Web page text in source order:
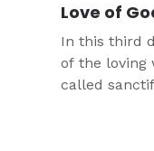
Love of
In this third
of the loving
called